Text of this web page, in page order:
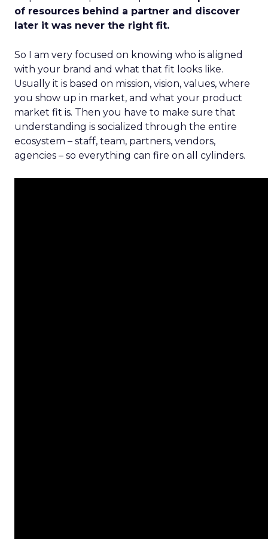
of resources behind a partner and discover
later it was never the right fit.
So I am very focused on knowing who is aligned
with your brand and what that fit looks like.
Usually it is based on mission, vision, values, where
you show up in market, and what your product
market fit is. Then you have to make sure that
understanding is socialized through the entire
ecosystem – staff, team, partners, vendors,
agencies – so everything can fire on all cylinders.